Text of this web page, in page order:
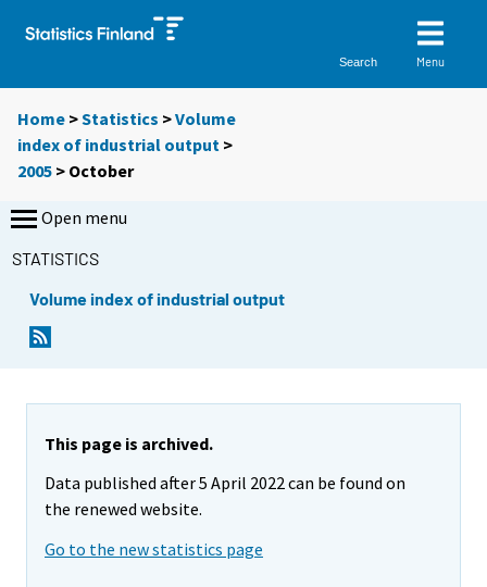
Search Menu
Home >Statistics >Volume
index of industrial output >
2005 > October
Open menu
STATISTICS
Volume index of industrial output
This page is archived.
Data published after 5 April 2022 can be found on
the renewed website.
Go to the new statistics page